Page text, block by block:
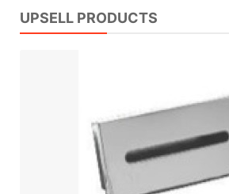
UPSELL PRODUCTS